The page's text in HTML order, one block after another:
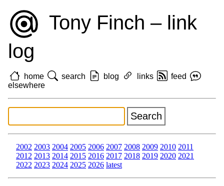
Tony Finch – link
log
home search blog links
feed
elsewhere
2002 2003 2004 2005 2006 2007 2008 2009 2010 2011
2012 2013 2014 2015 2016 2017 2018 2019 2020 2021
2022 2023 2024 2025 2026 latest